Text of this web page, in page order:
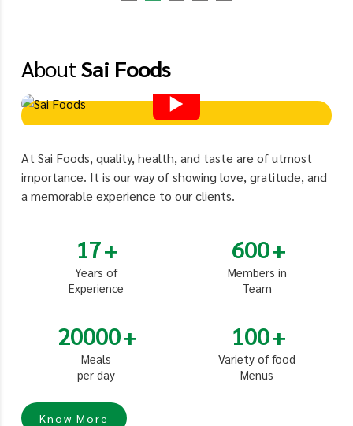
AboutSai Foods
At Sai Foods, quality, health, and taste are of utmost
importance. It is our way of showing love, gratitude, and
a memorable experience to our clients.
17
Years of
Experience
600
Members in
Team
20000
Meals
per day
100
Variety of food
Menus
Know More